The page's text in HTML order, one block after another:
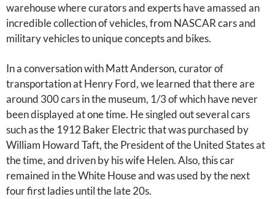
warehouse where curators and experts have amassed an
incredible collection of vehicles, from NASCAR cars and
military vehicles to unique concepts and bikes.
In a conversation with Matt Anderson, curator of
transportation at Henry Ford, we learned that there are
around 300 cars in the museum, 1/3 of which have never
been displayed at one time. He singled out several cars
such as the 1912 Baker Electric that was purchased by
William Howard Taft, the President of the United States at
the time, and driven by his wife Helen. Also, this car
remained in the White House and was used by the next
four first ladies until the late 20s.